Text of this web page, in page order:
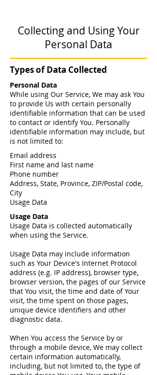
Collecting and Using Your
Personal Data
Types of Data Collected
Personal Data
While using Our Service, We may ask You
to provide Us with certain personally
identifiable information that can be used
to contact or identify You. Personally
identifiable information may include, but
is not limited to:
Email address
First name and last name
Phone number
Address, State, Province, ZIP/Postal code,
City
Usage Data
Usage Data
Usage Data is collected automatically
when using the Service.
Usage Data may include information
such as Your Device's Internet Protocol
address (e.g. IP address), browser type,
browser version, the pages of our Service
that You visit, the time and date of Your
visit, the time spent on those pages,
unique device identifiers and other
diagnostic data.
When You access the Service by or
through a mobile device, We may collect
certain information automatically,
including, but not limited to, the type of